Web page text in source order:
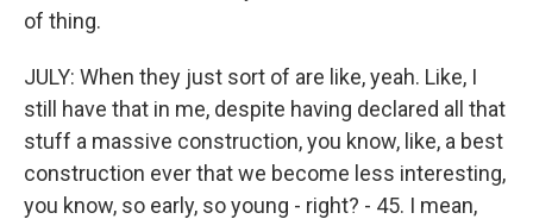
of thing.
JULY: When they just sort of are like, yeah. Like, I
still have that in me, despite having declared all that
stuff a massive construction, you know, like, a best
construction ever that we become less interesting,
you know, so early, so young - right? - 45. I mean,